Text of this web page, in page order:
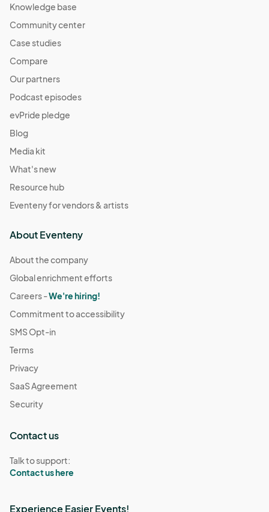
Knowledge base
Community center
Case studies
Compare
Our partners
Podcast episodes
evPride pledge
Blog
Media kit
What's new
Resource hub
Eventeny for vendors & artists
About Eventeny
About the company
Global enrichment efforts
Careers -We're hiring!
Commitment to accessibility
SMS Opt-in
Terms
Privacy
SaaS Agreement
Security
Contact us
Talk to support:
Contact us here
Experience Easier Events!